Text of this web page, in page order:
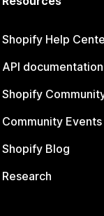
Shopify Help
API documentation
Shopify
Community Events
Shopify Blog
Research